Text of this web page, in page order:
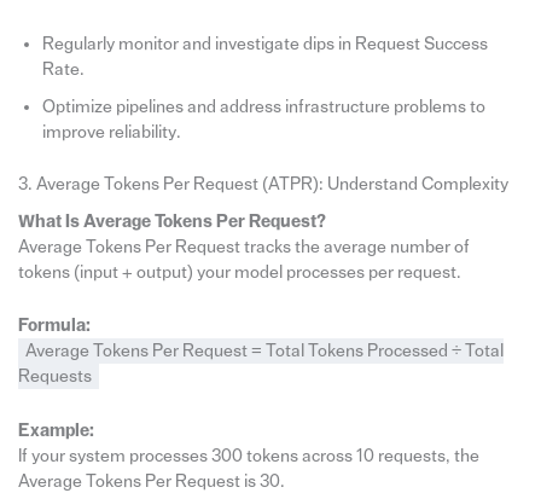
Regularly monitor and investigate dips in Request Success
Rate.
Optimize pipelines and address infrastructure problems to
improve reliability.
3. Average Tokens Per Request (ATPR): Understand Complexity
What Is Average Tokens Per Request?
Average Tokens Per Request tracks the average number of
tokens (input + output) your model processes per request.
Formula:
Average Tokens Per Request = Total Tokens Processed ÷ Total
Requests
Example:
If your system processes 300 tokens across 10 requests, the
Average Tokens Per Request is 30.